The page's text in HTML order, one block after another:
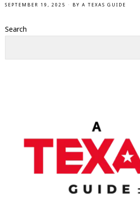
SEPTEMBER 19, 2025 BY A TEXAS GUIDE
Search